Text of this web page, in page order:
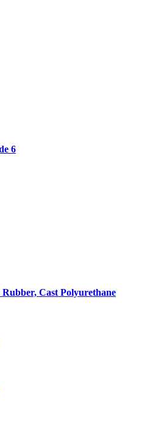
6
Cast Polyurethane